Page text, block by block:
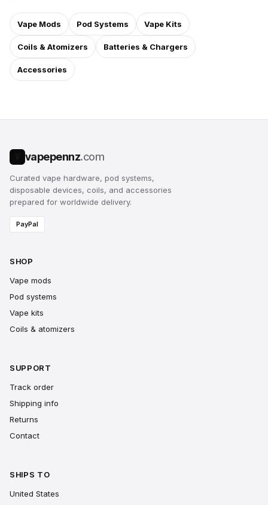
Vape Mods Pod Systems Vape Kits
Coils & Atomizers Batteries & Chargers
Accessories
vapepennz.com
Curated vape hardware, pod systems,
disposable devices, coils, and accessories
prepared for worldwide delivery.
PayPal
SHOP
Vape mods
Pod systems
Vape kits
Coils & atomizers
SUPPORT
Track order
Shipping info
Returns
Contact
SHIPS TO
United States